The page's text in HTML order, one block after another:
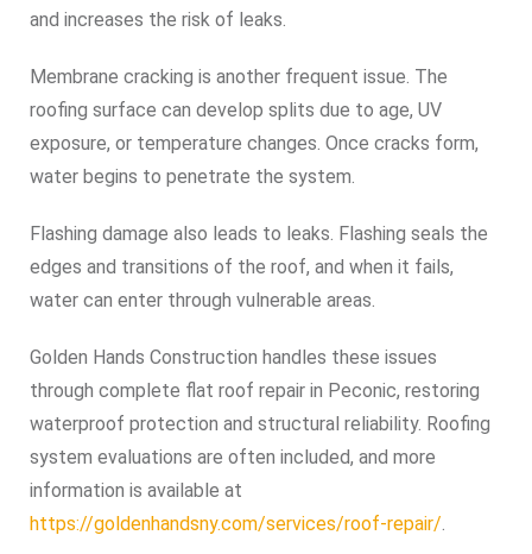
and increases the risk of leaks.
Membrane cracking is another frequent issue. The
roofing surface can develop splits due to age, UV
exposure, or temperature changes. Once cracks form,
water begins to penetrate the system.
Flashing damage also leads to leaks. Flashing seals the
edges and transitions of the roof, and when it fails,
water can enter through vulnerable areas.
Golden Hands Construction handles these issues
through complete flat roof repair in Peconic, restoring
waterproof protection and structural reliability. Roofing
system evaluations are often included, and more
information is available at
https://goldenhandsny.com/services/roof-repair/.